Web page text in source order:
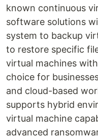
known continuous
software solutions
system to backup
to restore specific
virtual machines
choice for
and cloud-based
supports hybrid
virtual machine
advanced